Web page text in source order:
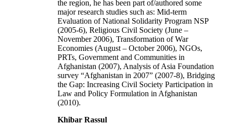
the region, he has been part of/authored some
major research studies such as: Mid-term
Evaluation of National Solidarity Program NSP
(2005-6), Religious Civil Society (June –
November 2006), Transformation of War
Economies (August – October 2006), NGOs,
PRTs, Government and Communities in
Afghanistan (2007), Analysis of Asia Foundation
survey “Afghanistan in 2007” (2007-8), Bridging
the Gap: Increasing Civil Society Participation in
Law and Policy Formulation in Afghanistan
(2010).
Khibar Rassul